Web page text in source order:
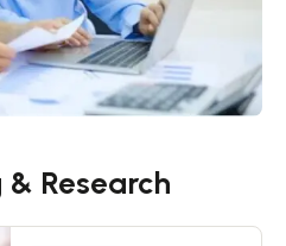
Research